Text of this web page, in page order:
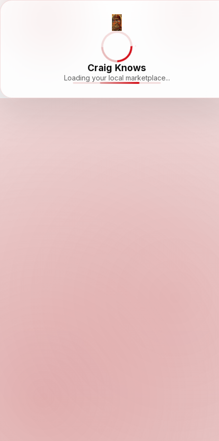
Craig Knows
Loading your local marketplace...